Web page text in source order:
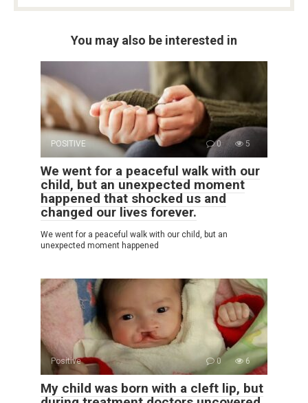
You may also be interested in
POSITIVE 0 5
We went for a peaceful walk with our
child, but an unexpected moment
happened that shocked us and
changed our lives forever.
We went for a peaceful walk with our child, but an
unexpected moment happened
Positive 0 6
My child was born with a cleft lip, but